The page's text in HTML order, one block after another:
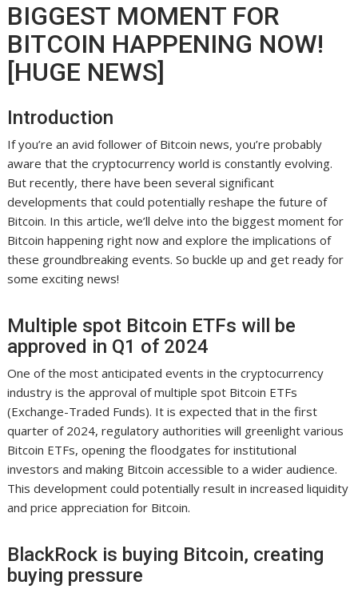
BIGGEST MOMENT FOR
BITCOIN HAPPENING NOW!
[HUGE NEWS]
Introduction
If you’re an avid follower of Bitcoin news, you’re probably
aware that the cryptocurrency world is constantly evolving.
But recently, there have been several significant
developments that could potentially reshape the future of
Bitcoin. In this article, we’ll delve into the biggest moment for
Bitcoin happening right now and explore the implications of
these groundbreaking events. So buckle up and get ready for
some exciting news!
Multiple spot Bitcoin ETFs will be
approved in Q1 of 2024
One of the most anticipated events in the cryptocurrency
industry is the approval of multiple spot Bitcoin ETFs
(Exchange-Traded Funds). It is expected that in the first
quarter of 2024, regulatory authorities will greenlight various
Bitcoin ETFs, opening the floodgates for institutional
investors and making Bitcoin accessible to a wider audience.
This development could potentially result in increased liquidity
and price appreciation for Bitcoin.
BlackRock is buying Bitcoin, creating
buying pressure